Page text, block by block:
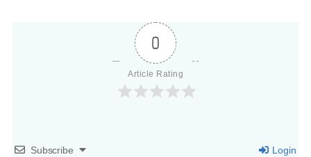
0
Article Rating
Subscribe Login